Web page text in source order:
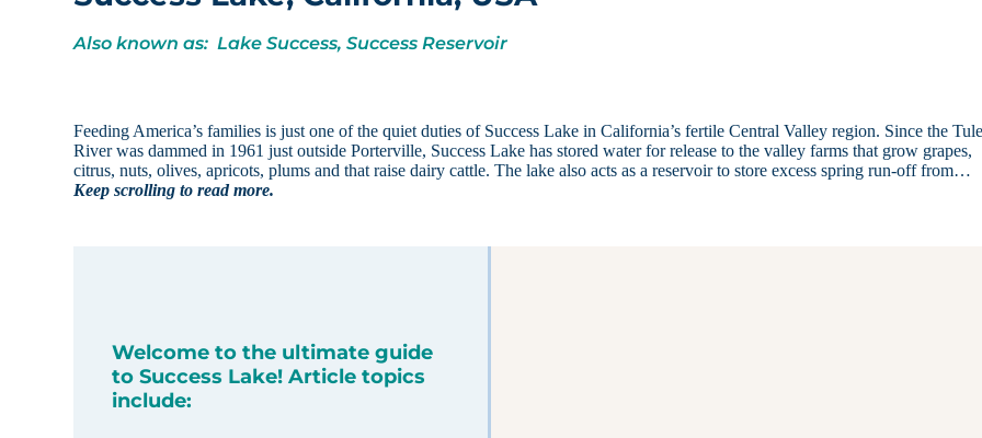
Also known as: Lake Success, Success Reservoir
Feeding America’s families is just one of the quiet duties of Success Lake in California’s fertile Central Valley region. Since the Tule
River was dammed in 1961 just outside Porterville, Success Lake has stored water for release to the valley farms that grow grapes,
citrus, nuts, olives, apricots, plums and that raise dairy cattle. The lake also acts as a reservoir to store excess spring run-off from…
Keep scrolling to read more.
Welcome to the ultimate guide
to Success Lake! Article topics
include: